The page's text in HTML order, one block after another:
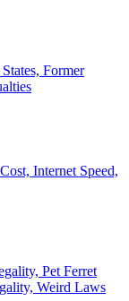
Former
Internet Speed,
Pet Ferret
Weird Laws